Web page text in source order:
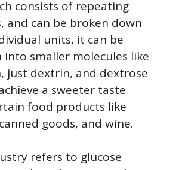
consists of repeating
and can be broken down
units, it can be
into smaller molecules like
just dextrin, and dextrose
a sweeter taste
food products like
goods, and wine.
refers to glucose